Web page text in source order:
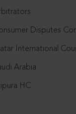
Disputes
International
Arabia
HC